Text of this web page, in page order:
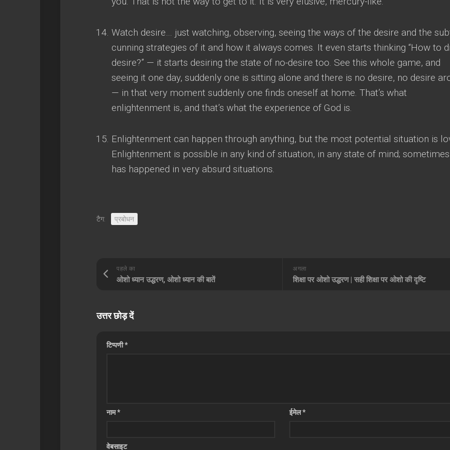
Watch desire… just watching, observing, seeing the ways of the desire and the
cunning strategies of it and how it always comes. It even starts thinking “How to
desire?” — it starts desiring the state of no-desire too. See this whole game, and
seeing it one day, suddenly one is sitting alone and there is no desire, no desire
— in that very moment suddenly one finds oneself at home. That’s what
enlightenment is, and that’s what the experience of God is.
Enlightenment can happen through anything, but the most potential situation is
Enlightenment is possible in any kind of situation, in any state of mind;
has happened in very absurd situations.
टैग: प्रबोधन
अगला
शिक्षा पर ओशो उद्धरण | सही शिक्षा पर ओशो की दृष्टि
पहले का
ओशो ध्यान उद्धरण, ओशो ध्यान की बातें
उत्तर छोड़ दें
टिप्पणी*
नाम* ईमेल*
वेबसाइट